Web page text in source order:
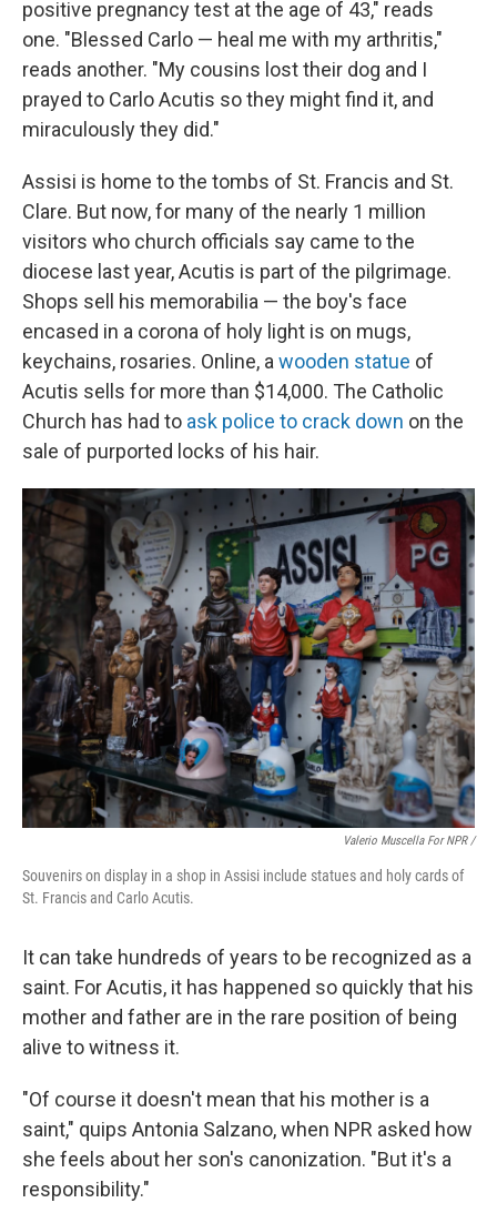
positive pregnancy test at the age of 43," reads
one. "Blessed Carlo — heal me with my arthritis,"
reads another. "My cousins lost their dog and I
prayed to Carlo Acutis so they might find it, and
miraculously they did."
Assisi is home to the tombs of St. Francis and St.
Clare. But now, for many of the nearly 1 million
visitors who church officials say came to the
diocese last year, Acutis is part of the pilgrimage.
Shops sell his memorabilia — the boy's face
encased in a corona of holy light is on mugs,
keychains, rosaries. Online, a wooden statue of
Acutis sells for more than $14,000. The Catholic
Church has had to ask police to crack down on the
sale of purported locks of his hair.
Valerio Muscella For NPR /
Souvenirs on display in a shop in Assisi include statues and holy cards of
St. Francis and Carlo Acutis.
It can take hundreds of years to be recognized as a
saint. For Acutis, it has happened so quickly that his
mother and father are in the rare position of being
alive to witness it.
"Of course it doesn't mean that his mother is a
saint," quips Antonia Salzano, when NPR asked how
she feels about her son's canonization. "But it's a
responsibility."